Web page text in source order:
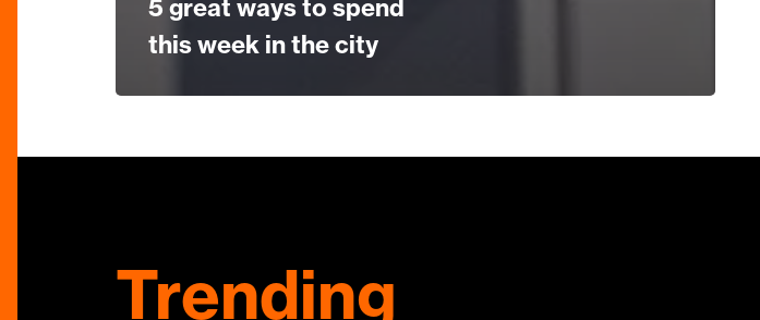
5 great ways to spend
this week in the city
Trending